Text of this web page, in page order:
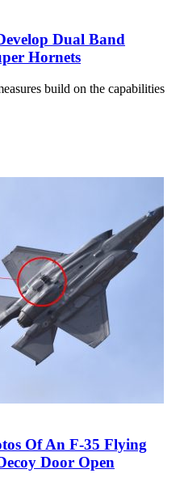
Dual Band
Hornets
build on the capabilities
Of An F-35 Flying
Door Open